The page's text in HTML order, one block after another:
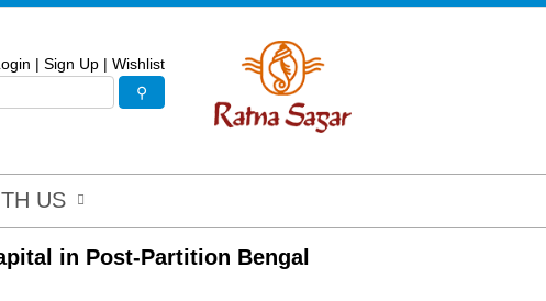
| Sign Up | Wishlist
US
in Post-Partition Bengal